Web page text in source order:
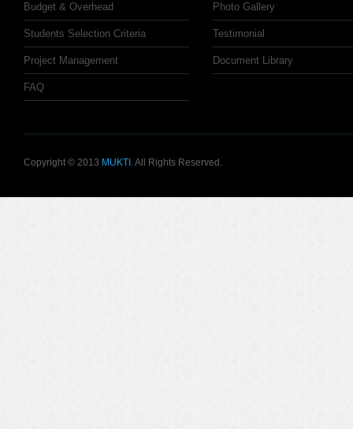
Budget & Overhead
Students Selection Criteria
Project Management
FAQ
Photo Gallery
Testimonial
Document Library
Copyright © 2013 MUKTI . All Rights Reserved.